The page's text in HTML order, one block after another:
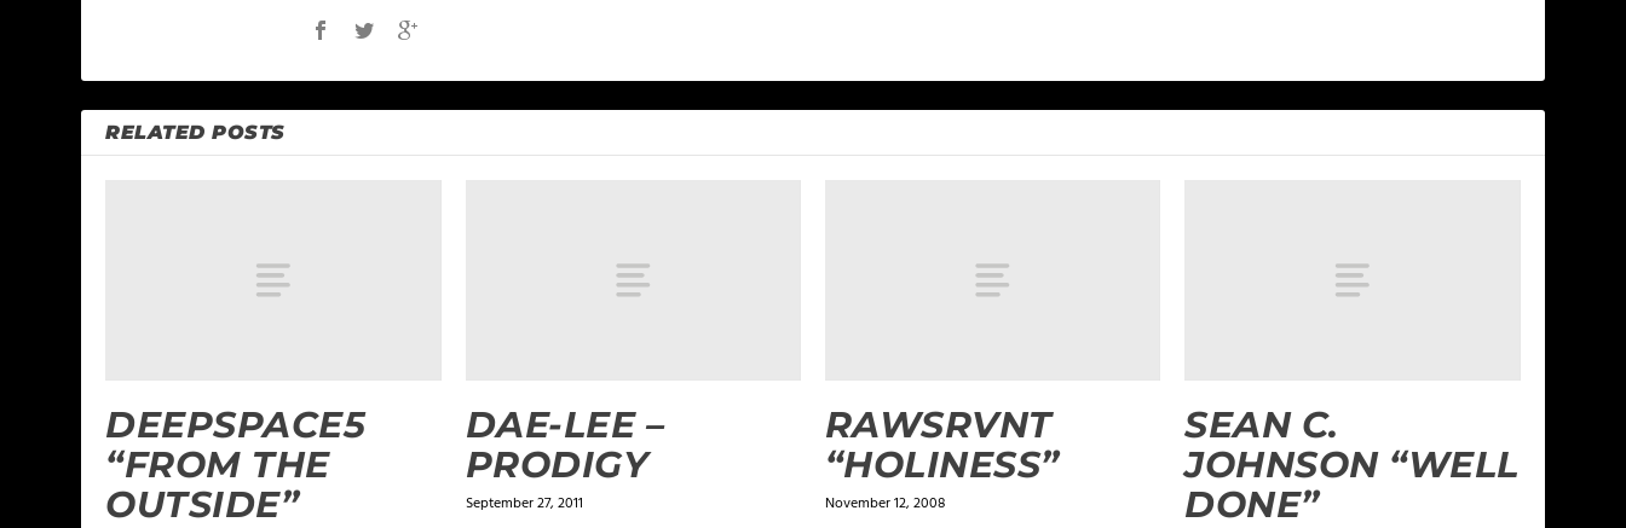
RELATED POSTS
DEEPSPACE5
“FROM THE
OUTSIDE”
DAE-LEE –
PRODIGY
September 27, 2011
RAWSRVNT
“HOLINESS”
November 12, 2008
SEAN C.
JOHNSON “WELL
DONE”